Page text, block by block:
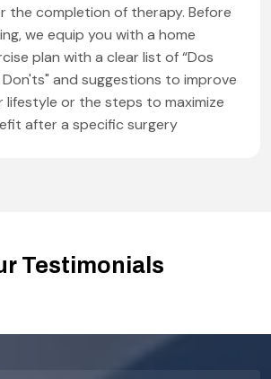
the completion of therapy. Before
we equip you with a home
plan with a clear list of “Dos
and suggestions to improve
lifestyle or the steps to maximize
after a specific surgery
Testimonials